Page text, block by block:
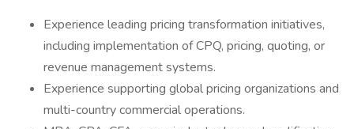
Experience leading pricing transformation initiatives,
including implementation of CPQ, pricing, quoting, or
revenue management systems.
Experience supporting global pricing organizations and
multi-country commercial operations.